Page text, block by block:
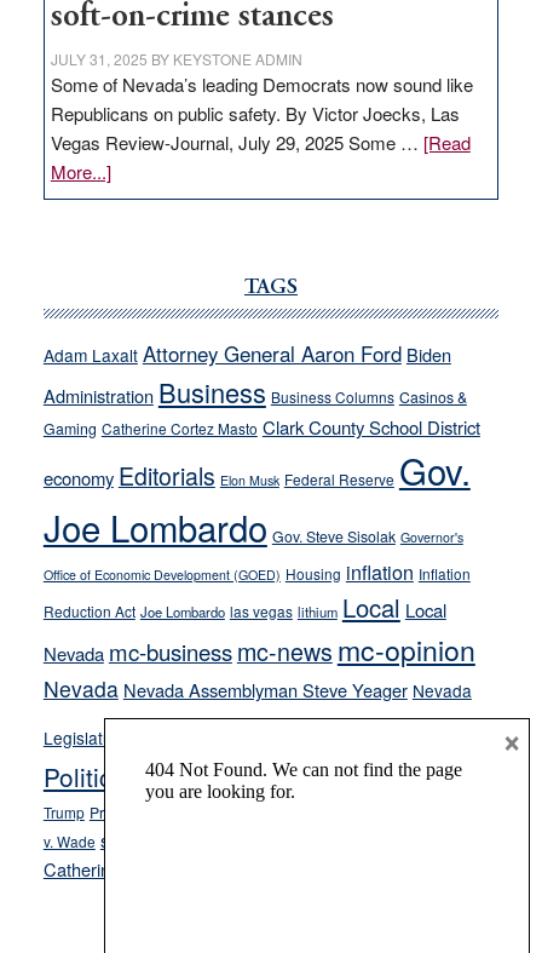
soft-on-crime stances
JULY 31, 2025 BY KEYSTONE ADMIN
Some of Nevada’s leading Democrats now sound like
Republicans on public safety. By Victor Joecks, Las
Vegas Review-Journal, July 29, 2025 Some … [Read
More...]about
VICTOR
run
away
their
soft-
on-
crime
stances
TAGS
Adam Laxalt Attorney General Aaron Ford Biden
Administration Business Business Columns Casinos &
Gaming Catherine Cortez Masto Clark County School District
economy Editorials Elon Musk Federal Reserve Gov.
Joe Lombardo Gov. Steve Sisolak Governor's
Office of Economic Development (GOED) Housing inflation Inflation
Reduction Act Joe Lombardo las vegas lithium Local Local
Nevada mc-businessmc-news mc-opinion
Nevada Nevada Assemblyman Steve Yeager Nevada
Legislature
Opinion
Politics and Government President Donald J.
Trump President Joe Biden
v. Wade school choice
Catherine Cortez Masto
×